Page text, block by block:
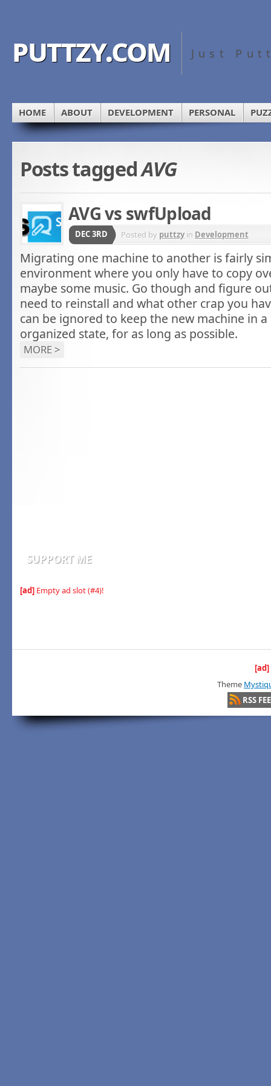
puttzy.com Just
HOME ABOUT DEVELOPMENT PERSONAL
Posts taggedAVG
AVG vs swfUpload
DEC 3RD Posted by puttzyin Development
Migrating one machine to another is fairly
environment where you only have to copy
maybe some music. Go though and figure
need to reinstall and what other crap you
can be ignored to keep the new machine in
organized state, for as long as possible.
MORE >
SUPPORT ME
[ad] Empty ad slot (#4)!
[ad]
Theme
RSS